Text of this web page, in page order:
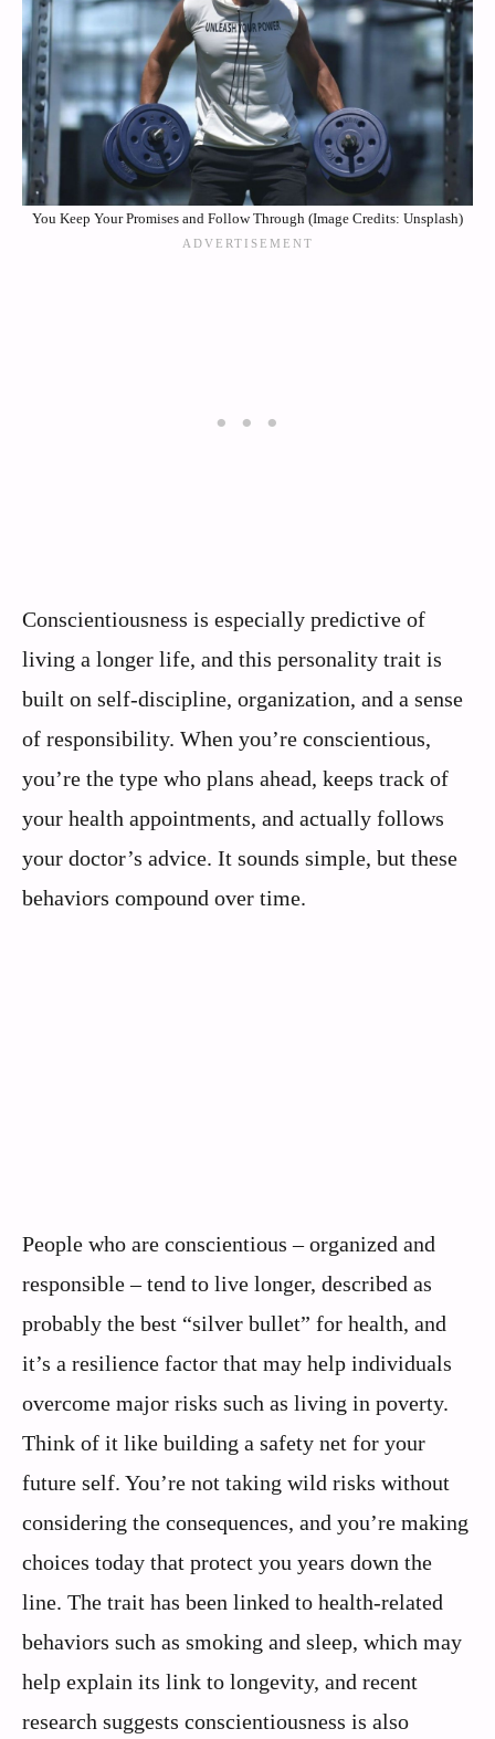
You Keep Your Promises and Follow Through (Image Credits: Unsplash)
Conscientiousness is especially predictive of
living a longer life, and this personality trait is
built on self-discipline, organization, and a sense
of responsibility. When you’re conscientious,
you’re the type who plans ahead, keeps track of
your health appointments, and actually follows
your doctor’s advice. It sounds simple, but these
behaviors compound over time.
People who are conscientious – organized and
responsible – tend to live longer, described as
probably the best “silver bullet” for health, and
it’s a resilience factor that may help individuals
overcome major risks such as living in poverty.
Think of it like building a safety net for your
future self. You’re not taking wild risks without
considering the consequences, and you’re making
choices today that protect you years down the
line. The trait has been linked to health-related
behaviors such as smoking and sleep, which may
help explain its link to longevity, and recent
research suggests conscientiousness is also